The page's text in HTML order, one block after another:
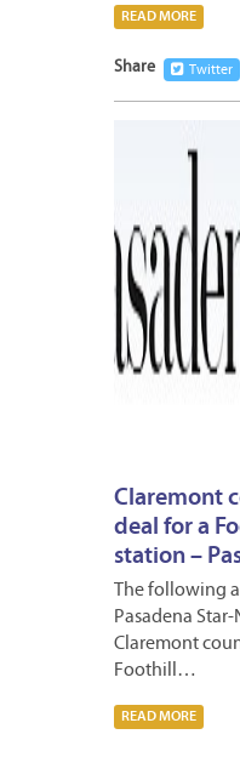
READ MORE
Share Twitter
Claremont
deal for a
station –
The following
Pasadena
Claremont
Foothill…
READ MORE